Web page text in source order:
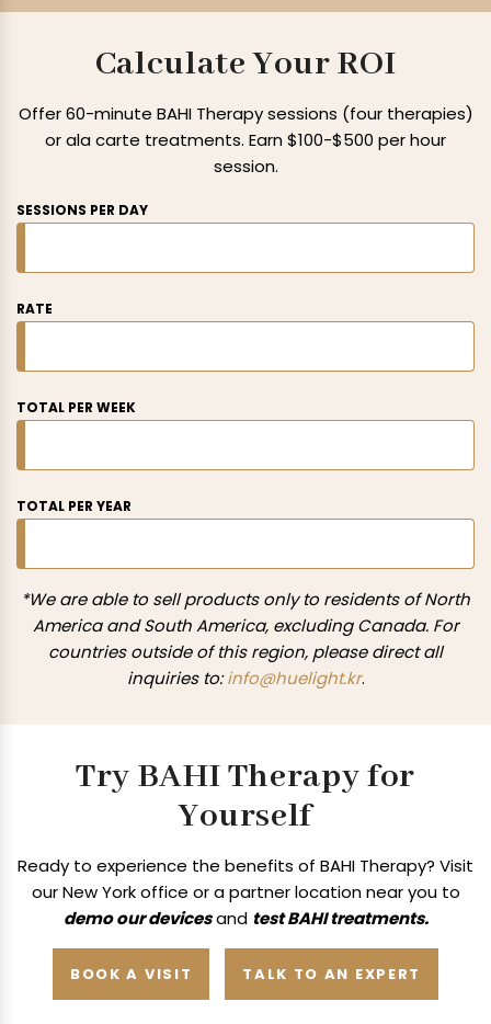
Calculate Your ROI
Offer 60-minute BAHI Therapy sessions (four therapies)
or ala carte treatments. Earn $100-$500 per hour
session.
SESSIONS PER DAY
RATE
TOTAL PER WEEK
TOTAL PER YEAR
*We are able to sell products only to residents of North
America and South America, excluding Canada. For
countries outside of this region, please direct all
inquiries to:info@huelight.kr.
Try BAHI Therapy for
Yourself
Ready to experience the benefits of BAHI Therapy? Visit
our New York office or apartner location near you to
demo our devicesand test BAHI treatments.
BOOK A VISIT TALK TO AN EXPERT